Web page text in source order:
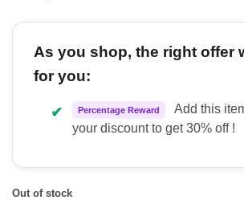
As you shop, the right offer
for you:
✔ Percentage Reward
Add this
your discount to get 30% off !
Out of stock